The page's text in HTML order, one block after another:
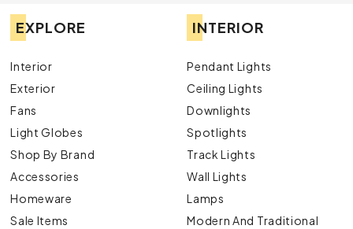
EXPLORE
Interior
Exterior
Fans
Light Globes
Shop By Brand
Accessories
Homeware
Sale Items
INTERIOR
Pendant Lights
Ceiling Lights
Downlights
Spotlights
Track Lights
Wall Lights
Lamps
Modern And Traditional